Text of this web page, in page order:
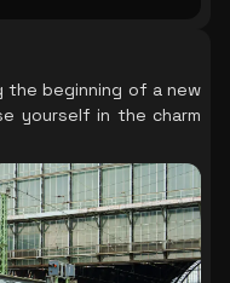
the beginning of a new
yourself in the charm